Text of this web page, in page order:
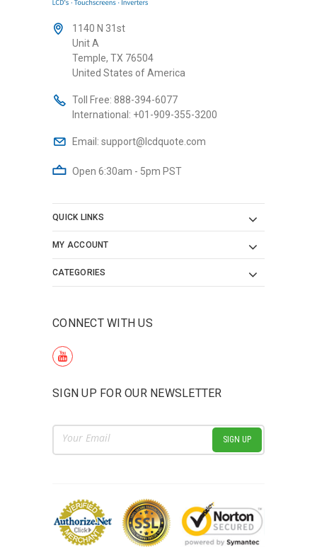
1140 N 31st
Unit A
Temple, TX 76504
United States of America
Toll Free: 888-394-6077
International: +01-909-355-3200
Email: support@lcdquote.com
Open 6:30am - 5pm PST
QUICK LINKS
MY ACCOUNT
CATEGORIES
CONNECT WITH US
SIGN UP FOR OUR NEWSLETTER
Email
Address